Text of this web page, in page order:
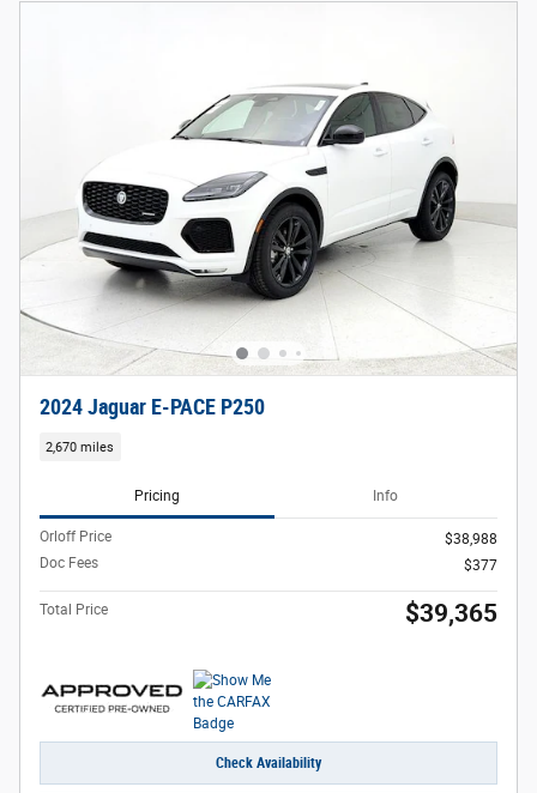
2024 Jaguar E-PACE P250
2,670 miles
Pricing Info
Orloff Price
$38,988
Doc Fees
$377
Total Price $39,365
Check Availability